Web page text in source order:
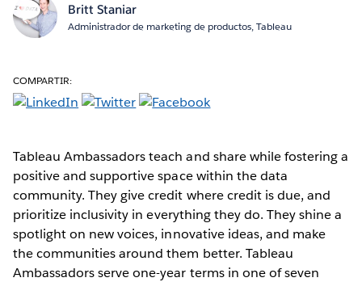
Britt Staniar
Administrador de marketing de productos, Tableau
COMPARTIR:
Tableau Ambassadors teach and share while fostering a
positive and supportive space within the data
community. They give credit where credit is due, and
prioritize inclusivity in everything they do. They shine a
spotlight on new voices, innovative ideas, and make
the communities around them better. Tableau
Ambassadors serve one-year terms in one of seven